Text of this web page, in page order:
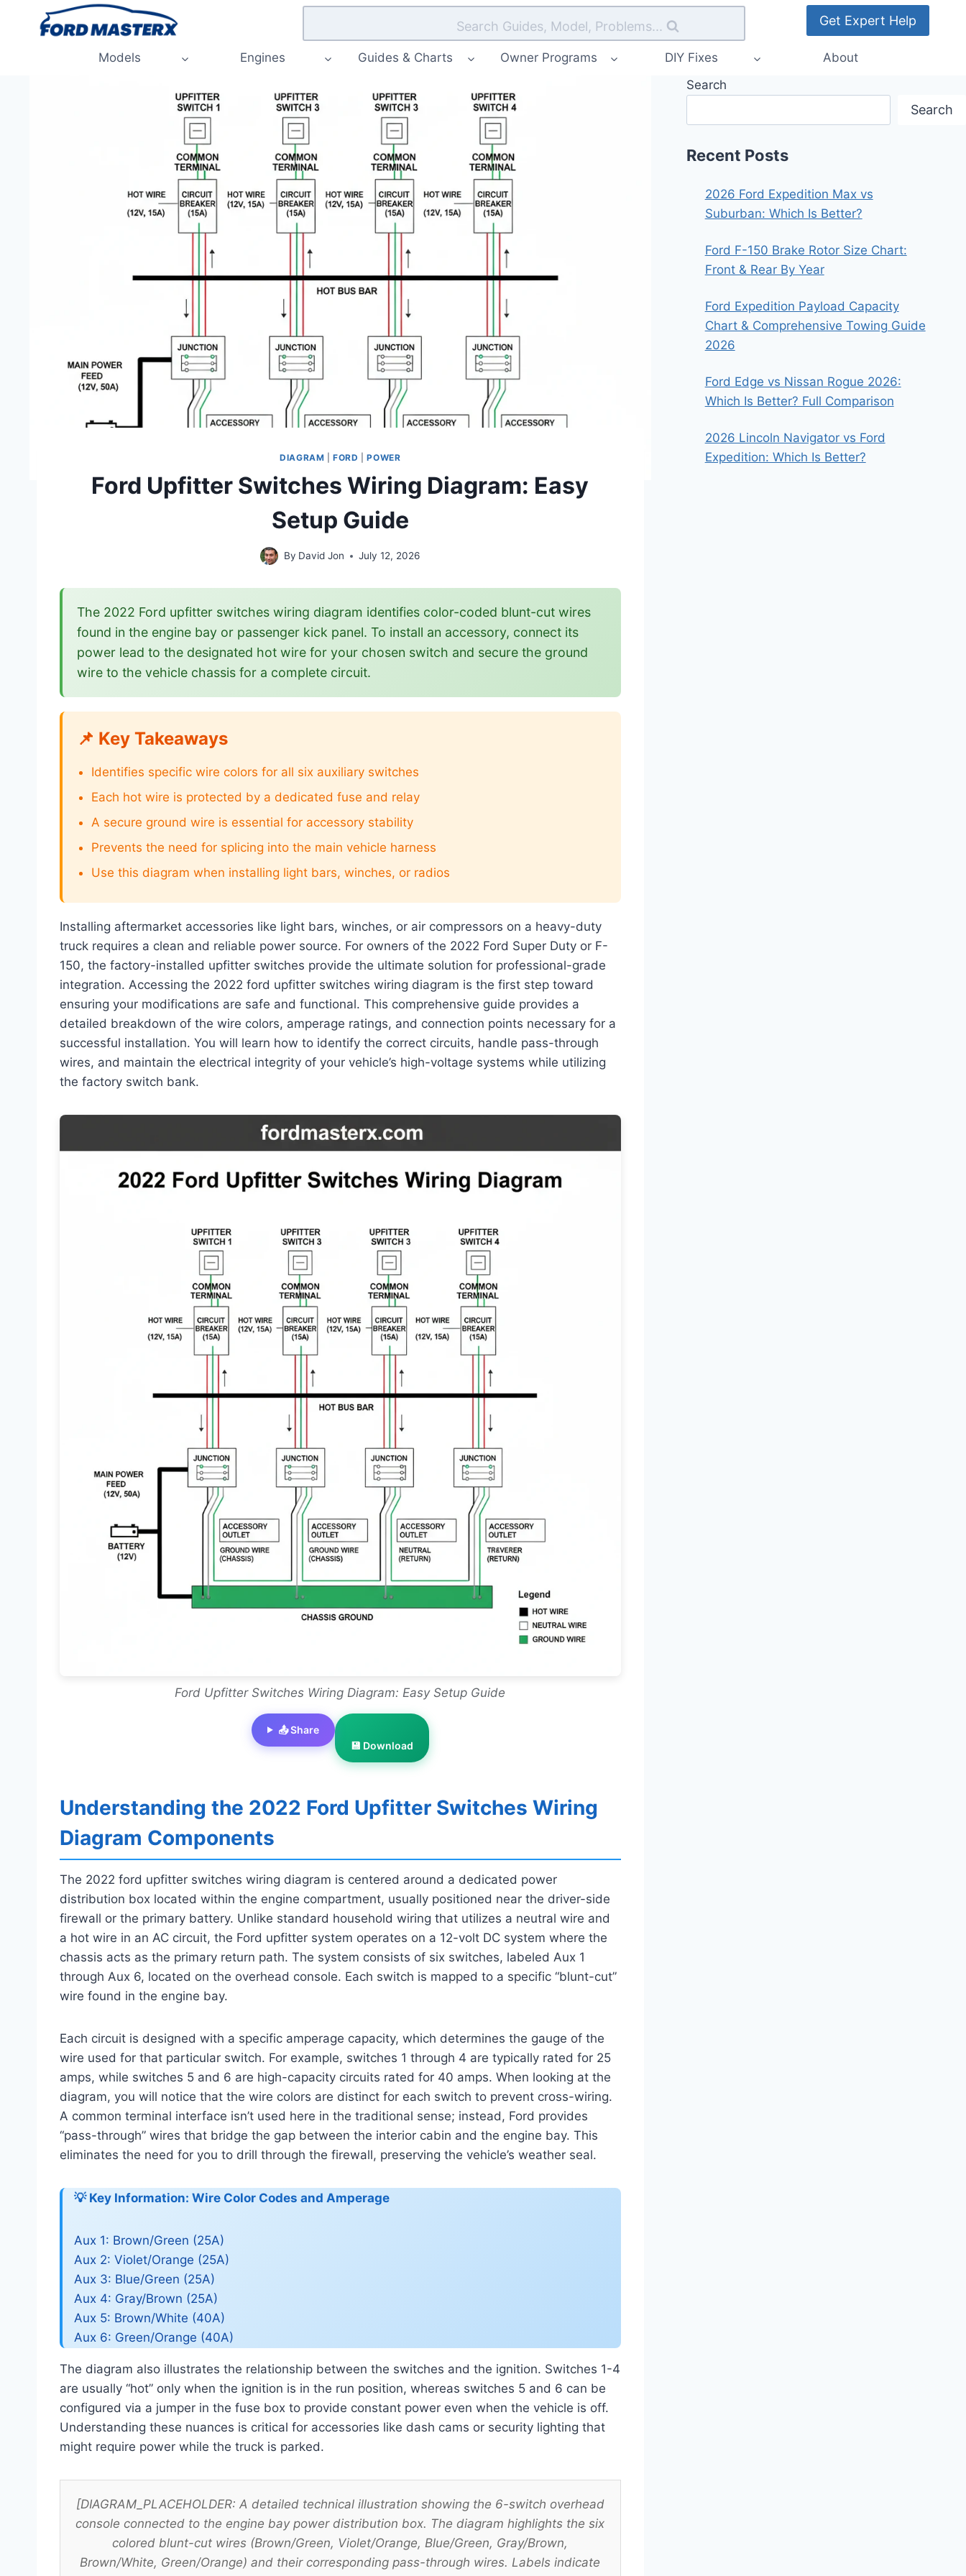
Search Guides, Model, Problems... Get Expert Help
Models Engines Guides & Charts Owner Programs DIY Fixes About
DIAGRAM |FORD |POWER
Ford Upfitter Switches Wiring Diagram: Easy
Setup Guide
By David Jon July 12, 2026
The 2022 Ford upfitter switches wiring diagram identifies color-coded blunt-cut wires
found in the engine bay or passenger kick panel. To install an accessory, connect its
power lead to the designated hot wire for your chosen switch and secure the ground
wire to the vehicle chassis for a complete circuit.
📌 Key Takeaways
Identifies specific wire colors for all six auxiliary switches
Each hot wire is protected by a dedicated fuse and relay
A secure ground wire is essential for accessory stability
Prevents the need for splicing into the main vehicle harness
Use this diagram when installing light bars, winches, or radios
Installing aftermarket accessories like light bars, winches, or air compressors on a heavy-duty
truck requires a clean and reliable power source. For owners of the 2022 Ford Super Duty or F-
150, the factory-installed upfitter switches provide the ultimate solution for professional-grade
integration. Accessing the 2022 ford upfitter switches wiring diagram is the first step toward
ensuring your modifications are safe and functional. This comprehensive guide provides a
detailed breakdown of the wire colors, amperage ratings, and connection points necessary for a
successful installation. You will learn how to identify the correct circuits, handle pass-through
wires, and maintain the electrical integrity of your vehicle’s high-voltage systems while utilizing
the factory switch bank.
Ford Upfitter Switches Wiring Diagram: Easy Setup Guide
📤 Share
💾 Download
Understanding the 2022 Ford Upfitter Switches Wiring
Diagram Components
The 2022 ford upfitter switches wiring diagram is centered around a dedicated power
distribution box located within the engine compartment, usually positioned near the driver-side
firewall or the primary battery. Unlike standard household wiring that utilizes a neutral wire and
a hot wire in an AC circuit, the Ford upfitter system operates on a 12-volt DC system where the
chassis acts as the primary return path. The system consists of six switches, labeled Aux 1
through Aux 6, located on the overhead console. Each switch is mapped to a specific “blunt-cut”
wire found in the engine bay.
Each circuit is designed with a specific amperage capacity, which determines the gauge of the
wire used for that particular switch. For example, switches 1 through 4 are typically rated for 25
amps, while switches 5 and 6 are high-capacity circuits rated for 40 amps. When looking at the
diagram, you will notice that the wire colors are distinct for each switch to prevent cross-wiring.
A common terminal interface isn’t used here in the traditional sense; instead, Ford provides
“pass-through” wires that bridge the gap between the interior cabin and the engine bay. This
eliminates the need for you to drill through the firewall, preserving the vehicle’s weather seal.
💡 Key Information: Wire Color Codes and Amperage
Aux 1: Brown/Green (25A)
Aux 2: Violet/Orange (25A)
Aux 3: Blue/Green (25A)
Aux 4: Gray/Brown (25A)
Aux 5: Brown/White (40A)
Aux 6: Green/Orange (40A)
The diagram also illustrates the relationship between the switches and the ignition. Switches 1-4
are usually “hot” only when the ignition is in the run position, whereas switches 5 and 6 can be
configured via a jumper in the fuse box to provide constant power even when the vehicle is off.
Understanding these nuances is critical for accessories like dash cams or security lighting that
might require power while the truck is parked.
[DIAGRAM_PLACEHOLDER: A detailed technical illustration showing the 6-switch overhead
console connected to the engine bay power distribution box. The diagram highlights the six
colored blunt-cut wires (Brown/Green, Violet/Orange, Blue/Green, Gray/Brown,
Brown/White, Green/Orange) and their corresponding pass-through wires. Labels indicate
Search
Search
Recent Posts
2026 Ford Expedition Max vs
Suburban: Which Is Better?
Ford F-150 Brake Rotor Size Chart:
Front & Rear By Year
Ford Expedition Payload Capacity
Chart & Comprehensive Towing Guide
2026
Ford Edge vs Nissan Rogue 2026:
Which Is Better? Full Comparison
2026 Lincoln Navigator vs Ford
Expedition: Which Is Better?